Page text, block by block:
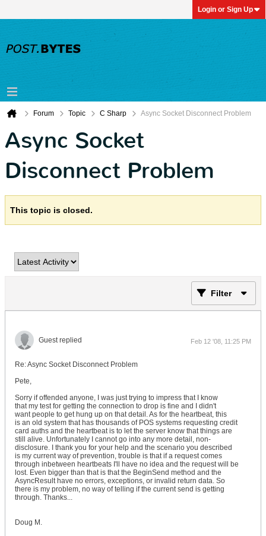
Login or Sign Up
Forum Topic C Sharp Async Socket Disconnect Problem
Async Socket
Disconnect Problem
This topic is closed.
Filter
Guest replied Feb 12 '08, 11:25 PM
Re: Async Socket Disconnect Problem
Pete,
Sorry if offended anyone, I was just trying to impress that I know
that my test for getting the connection to drop is fine and I didn't
want people to get hung up on that detail. As for the heartbeat, this
is an old system that has thousands of POS systems requesting credit
card auths and the heartbeat is to let the server know that things are
still alive. Unfortunately I cannot go into any more detail, non-
disclosure. I thank you for your help and the scenario you described
is my current way of prevention, trouble is that if a request comes
through inbetween heartbeats I'll have no idea and the request will be
lost. Even bigger than that is that the BeginSend method and the
AsyncResult have no errors, exceptions, or invalid return data. So
there is my problem, no way of telling if the current send is getting
through. Thanks...
Doug M.